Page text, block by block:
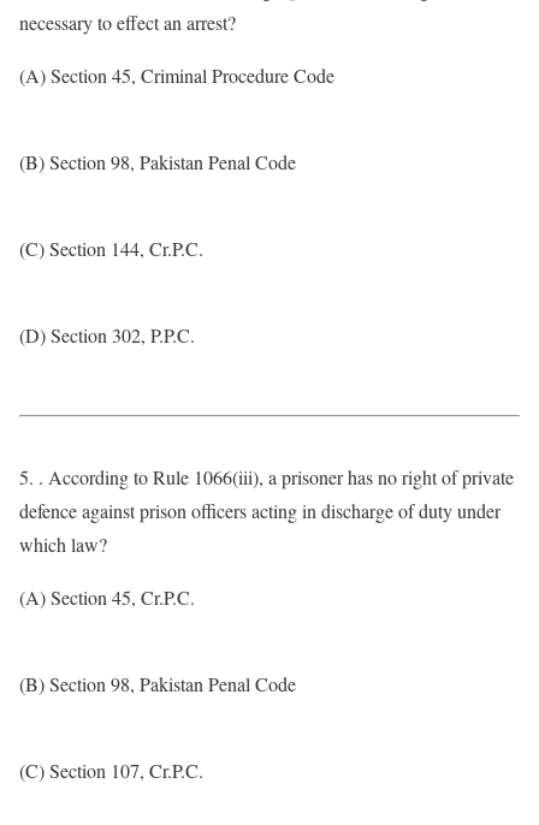
necessary to effect an arrest?
(A) Section 45, Criminal Procedure Code
(B) Section 98, Pakistan Penal Code
(C) Section 144, Cr.P.C.
(D) Section 302, P.P.C.
5. . According to Rule 1066(iii), a prisoner has no right of private
defence against prison officers acting in discharge of duty under
which law?
(A) Section 45, Cr.P.C.
(B) Section 98, Pakistan Penal Code
(C) Section 107, Cr.P.C.